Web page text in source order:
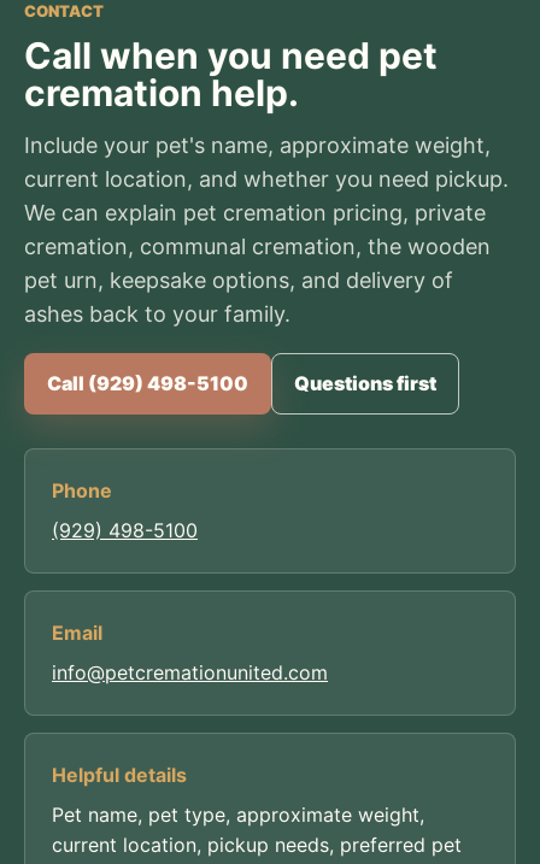
CONTACT
Call when you need pet
cremation help.
Include your pet's name, approximate weight,
current location, and whether you need pickup.
We can explain pet cremation pricing, private
cremation, communal cremation, the wooden
pet urn, keepsake options, and delivery of
ashes back to your family.
Call (929) 498-5100 Questions first
Phone
(929) 498-5100
Email
info@petcremationunited.com
Helpful details
Pet name, pet type, approximate weight,
current location, pickup needs, preferred pet